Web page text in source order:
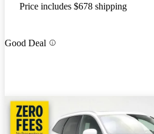
Price includes $678 shipping
Good Deal